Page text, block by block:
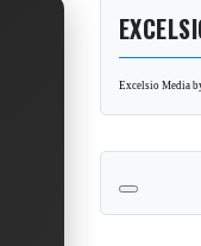
Excelsio Media